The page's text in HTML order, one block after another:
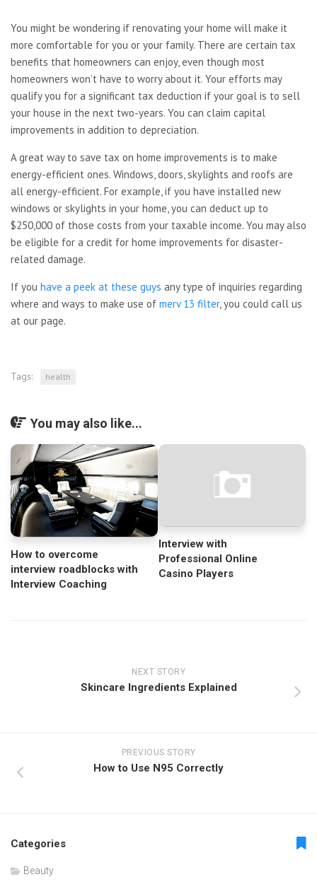
You might be wondering if renovating your home will make it
more comfortable for you or your family. There are certain tax
benefits that homeowners can enjoy, even though most
homeowners won’t have to worry about it. Your efforts may
qualify you for a significant tax deduction if your goal is to sell
your house in the next two-years. You can claim capital
improvements in addition to depreciation.
A great way to save tax on home improvements is to make
energy-efficient ones. Windows, doors, skylights and roofs are
all energy-efficient. For example, if you have installed new
windows or skylights in your home, you can deduct up to
$250,000 of those costs from your taxable income. You may also
be eligible for a credit for home improvements for disaster-
related damage.
If you have a peek at these guys any type of inquiries regarding
where and ways to make use of merv 13 filter, you could call us
at our page.
Tags: health
You may also like...
How to overcome
interview roadblocks with
Interview Coaching
Interview with
Professional Online
Casino Players
NEXT STORY
Skincare Ingredients Explained
PREVIOUS STORY
How to Use N95 Correctly
Categories
Beauty